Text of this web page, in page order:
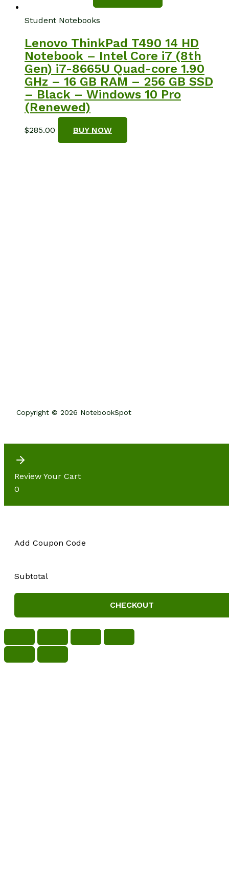
Student Notebooks
Lenovo ThinkPad T490 14 HD
Notebook – Intel Core i7 (8th
Gen) i7-8665U Quad-core 1.90
GHz – 16 GB RAM – 256 GB SSD
– Black – Windows 10 Pro
(Renewed)
$285.00 BUY NOW
Copyright © 2026 NotebookSpot
Review Your Cart
0
Add Coupon Code
Subtotal
CHECKOUT